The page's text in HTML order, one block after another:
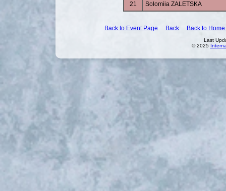
21
Solomiia ZALETSKA
Back to Event Page Back Back to
Last
© 2025